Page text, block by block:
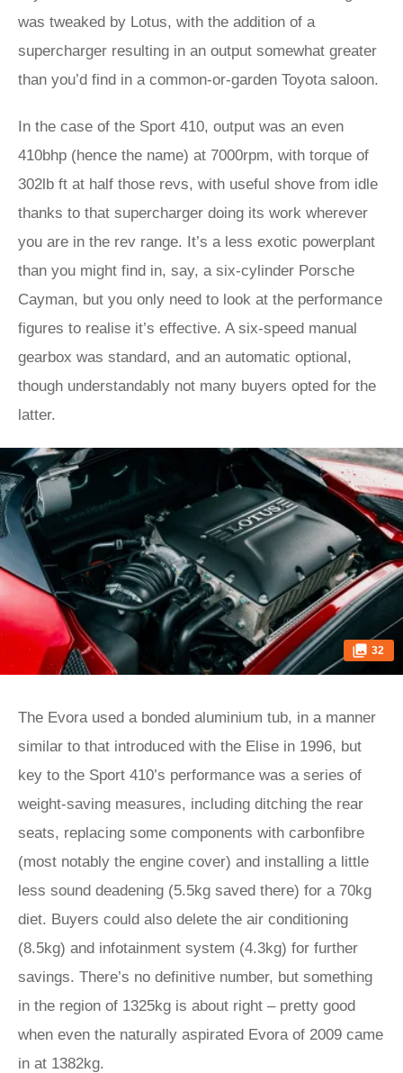
was tweaked by Lotus, with the addition of a
supercharger resulting in an output somewhat greater
than you’d find in a common-or-garden Toyota saloon.
In the case of the Sport 410, output was an even
410bhp (hence the name) at 7000rpm, with torque of
302lb ft at half those revs, with useful shove from idle
thanks to that supercharger doing its work wherever
you are in the rev range. It’s a less exotic powerplant
than you might find in, say, a six-cylinder Porsche
Cayman, but you only need to look at the performance
figures to realise it’s effective. A six-speed manual
gearbox was standard, and an automatic optional,
though understandably not many buyers opted for the
latter.
32
The Evora used a bonded aluminium tub, in a manner
similar to that introduced with the Elise in 1996, but
key to the Sport 410’s performance was a series of
weight-saving measures, including ditching the rear
seats, replacing some components with carbonfibre
(most notably the engine cover) and installing a little
less sound deadening (5.5kg saved there) for a 70kg
diet. Buyers could also delete the air conditioning
(8.5kg) and infotainment system (4.3kg) for further
savings. There’s no definitive number, but something
in the region of 1325kg is about right – pretty good
when even the naturally aspirated Evora of 2009 came
in at 1382kg.